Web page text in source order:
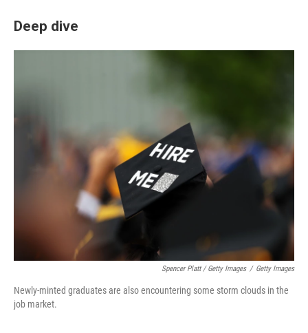
Deep dive
Spencer Platt / Getty Images / Getty Images
Newly-minted graduates are also encountering some storm clouds in the
job market.